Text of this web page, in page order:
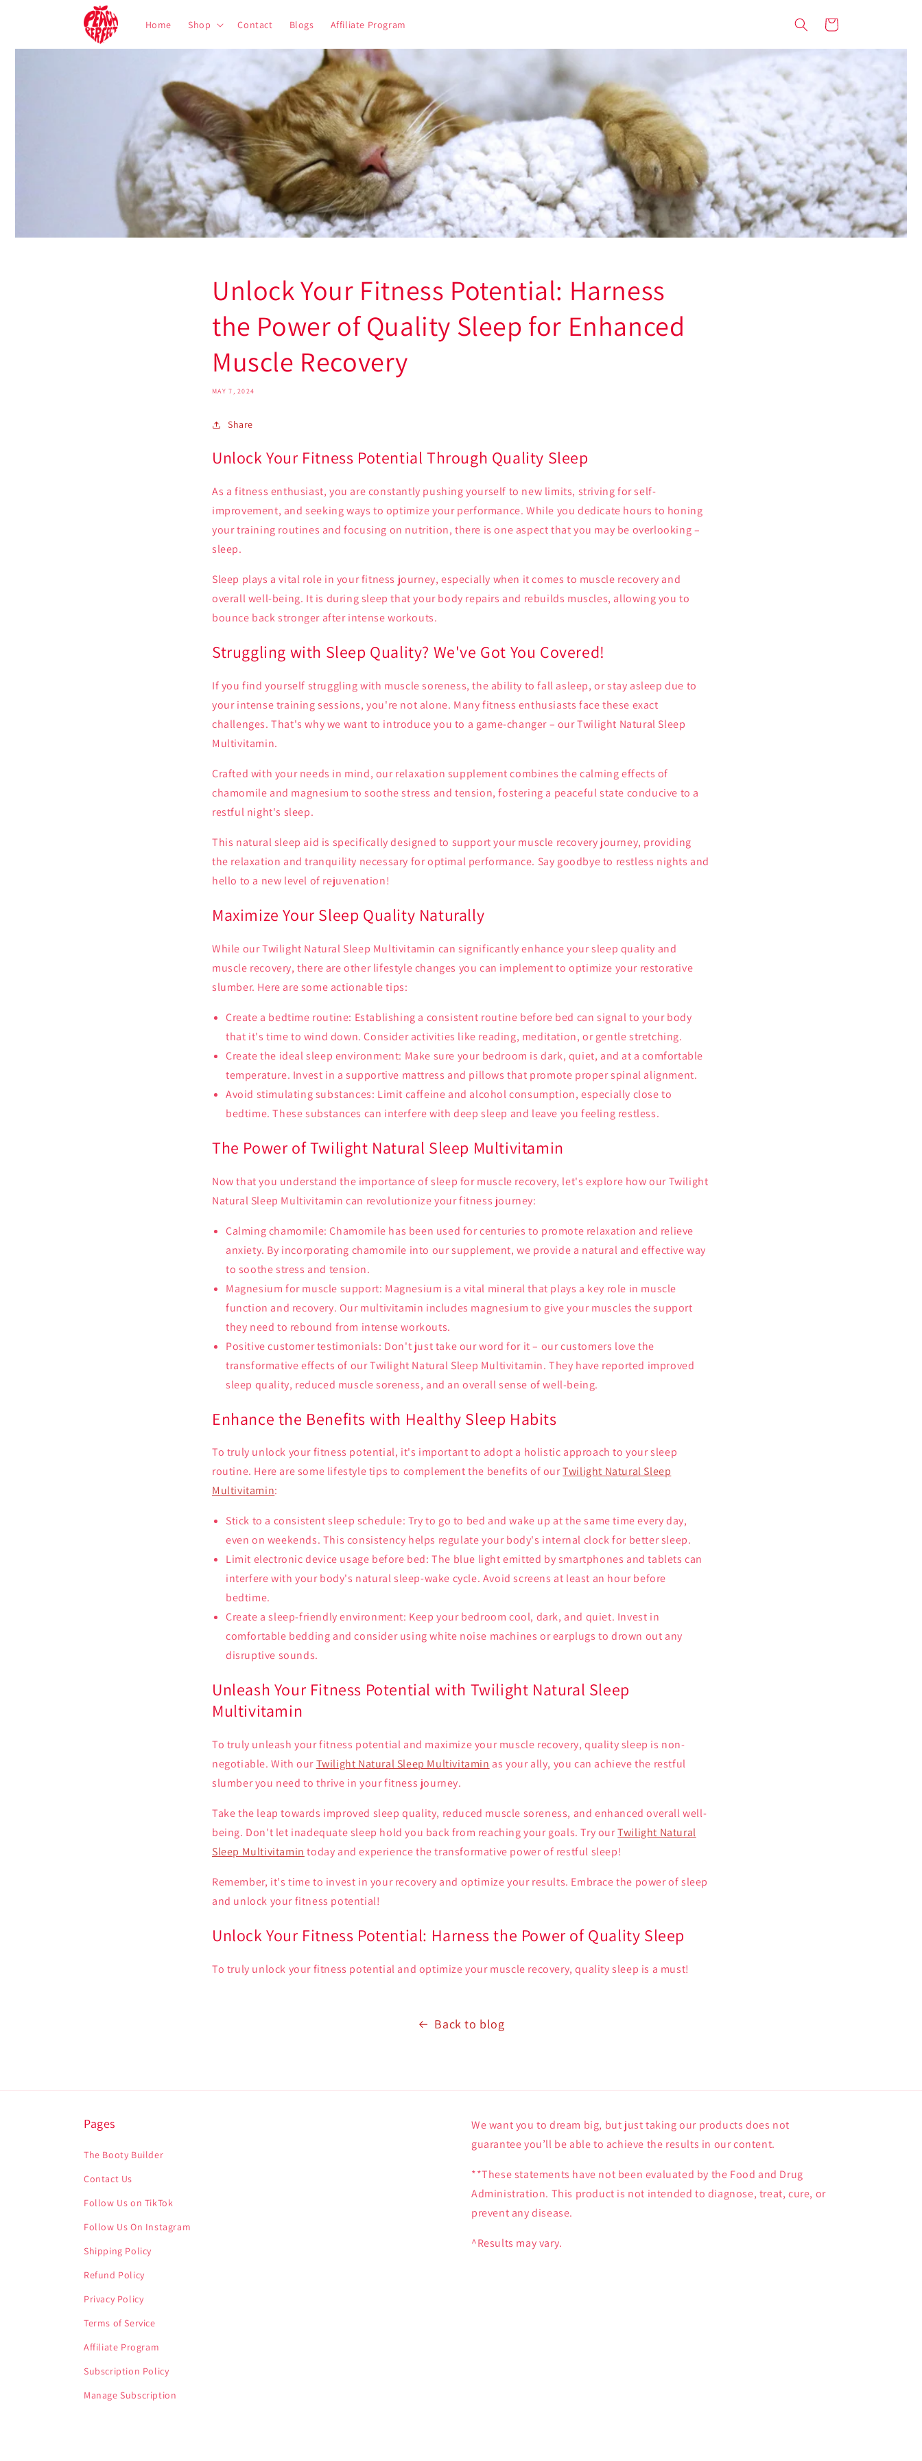
Home Shop Contact Blogs Affiliate Program Cart
Unlock Your Fitness Potential: Harness
the Power of Quality Sleep for Enhanced
Muscle Recovery
MAY 7, 2024
Share
Unlock Your Fitness Potential Through Quality Sleep
As a fitness enthusiast, you are constantly pushing yourself to new limits, striving for self-
improvement, and seeking ways to optimize your performance. While you dedicate hours to honing
your training routines and focusing on nutrition, there is one aspect that you may be overlooking –
sleep.
Sleep plays a vital role in your fitness journey, especially when it comes to muscle recovery and
overall well-being. It is during sleep that your body repairs and rebuilds muscles, allowing you to
bounce back stronger after intense workouts.
Struggling with Sleep Quality? We've Got You Covered!
If you find yourself struggling with muscle soreness, the ability to fall asleep, or stay asleep due to
your intense training sessions, you're not alone. Many fitness enthusiasts face these exact
challenges. That's why we want to introduce you to a game-changer – our Twilight Natural Sleep
Multivitamin.
Crafted with your needs in mind, our relaxation supplement combines the calming effects of
chamomile and magnesium to soothe stress and tension, fostering a peaceful state conducive to a
restful night's sleep.
This natural sleep aid is specifically designed to support your muscle recovery journey, providing
the relaxation and tranquility necessary for optimal performance. Say goodbye to restless nights and
hello to a new level of rejuvenation!
Maximize Your Sleep Quality Naturally
While our Twilight Natural Sleep Multivitamin can significantly enhance your sleep quality and
muscle recovery, there are other lifestyle changes you can implement to optimize your restorative
slumber. Here are some actionable tips:
Create a bedtime routine: Establishing a consistent routine before bed can signal to your body
that it's time to wind down. Consider activities like reading, meditation, or gentle stretching.
Create the ideal sleep environment: Make sure your bedroom is dark, quiet, and at a comfortable
temperature. Invest in a supportive mattress and pillows that promote proper spinal alignment.
Avoid stimulating substances: Limit caffeine and alcohol consumption, especially close to
bedtime. These substances can interfere with deep sleep and leave you feeling restless.
The Power of Twilight Natural Sleep Multivitamin
Now that you understand the importance of sleep for muscle recovery, let's explore how our Twilight
Natural Sleep Multivitamin can revolutionize your fitness journey:
Calming chamomile: Chamomile has been used for centuries to promote relaxation and relieve
anxiety. By incorporating chamomile into our supplement, we provide a natural and effective way
to soothe stress and tension.
Magnesium for muscle support: Magnesium is a vital mineral that plays a key role in muscle
function and recovery. Our multivitamin includes magnesium to give your muscles the support
they need to rebound from intense workouts.
Positive customer testimonials: Don't just take our word for it – our customers love the
transformative effects of our Twilight Natural Sleep Multivitamin. They have reported improved
sleep quality, reduced muscle soreness, and an overall sense of well-being.
Enhance the Benefits with Healthy Sleep Habits
To truly unlock your fitness potential, it's important to adopt a holistic approach to your sleep
routine. Here are some lifestyle tips to complement the benefits of ourTwilight Natural Sleep
Multivitamin:
Stick to a consistent sleep schedule: Try to go to bed and wake up at the same time every day,
even on weekends. This consistency helps regulate your body's internal clock for better sleep.
Limit electronic device usage before bed: The blue light emitted by smartphones and tablets can
interfere with your body's natural sleep-wake cycle. Avoid screens at least an hour before
bedtime.
Create a sleep-friendly environment: Keep your bedroom cool, dark, and quiet. Invest in
comfortable bedding and consider using white noise machines or earplugs to drown out any
disruptive sounds.
Unleash Your Fitness Potential with Twilight Natural Sleep
Multivitamin
To truly unleash your fitness potential and maximize your muscle recovery, quality sleep is non-
negotiable. With ourTwilight Natural Sleep Multivitamin as your ally, you can achieve the restful
slumber you need to thrive in your fitness journey.
Take the leap towards improved sleep quality, reduced muscle soreness, and enhanced overall well-
being. Don't let inadequate sleep hold you back from reaching your goals. Try ourTwilight Natural
Sleep Multivitamin today and experience the transformative power of restful sleep!
Remember, it's time to invest in your recovery and optimize your results. Embrace the power of sleep
and unlock your fitness potential!
Unlock Your Fitness Potential: Harness the Power of Quality Sleep
To truly unlock your fitness potential and optimize your muscle recovery, quality sleep is a must!
Back to blog
Pages
The Booty Builder
Contact Us
Follow Us on TikTok
Follow Us On Instagram
Shipping Policy
Refund Policy
Privacy Policy
Terms of Service
Affiliate Program
Subscription Policy
Manage Subscription
We want you to dream big, but just taking our products does not
guarantee you’ll be able to achieve the results in our content.
**These statements have not been evaluated by the Food and Drug
Administration. This product is not intended to diagnose, treat, cure, or
prevent any disease.
^Results may vary.